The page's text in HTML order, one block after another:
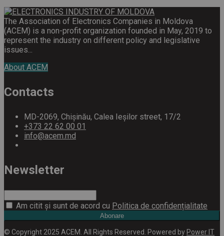
The Association of Electronics Companies in Moldova
(ACEM) is a non-profit organization founded in May, 2019 to
represent the industry on different policy and legislative
issues...
About ACEM
Contacts
MD-2069, Chișinău, Calea Ieșilor street, 17/2
+373 22 62 00 01
info@acem.md
Newsletter
Am citit și sunt de acord cu Politica de confidențialitate
Abonare
© Copyright 2025 ACEM. All Rights Reserved. Powered by Power IT